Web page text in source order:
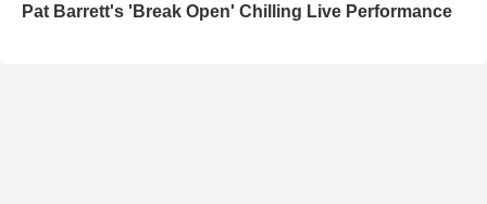
Pat Barrett's 'Break Open' Chilling Live Performance